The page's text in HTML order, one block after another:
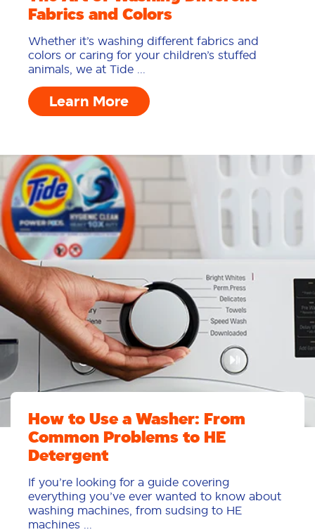
Fabrics and Colors
Whether it’s washing different fabrics and
colors or caring for your children’s stuffed
animals, we at Tide ...
Learn More
How to Use a Washer: From
Common Problems to HE
Detergent
If you’re looking for a guide covering
everything you’ve ever wanted to know about
washing machines, from sudsing to HE
machines ...